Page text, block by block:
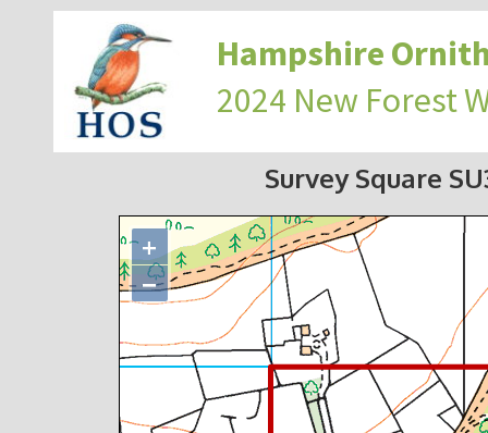
Hampshire
2024 New Forest
Survey Square
+
−